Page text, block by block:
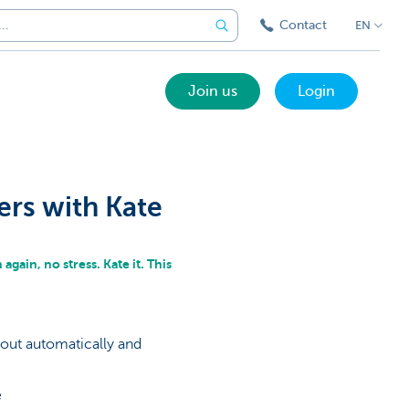
Contact EN
Join us Login
with Kate
no stress. Kate it. This
automatically and